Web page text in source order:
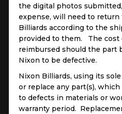
the digital photos
expense, will need to
Billiards according to the
provided to them. The cost
reimbursed should the part
Nixon to be defective.
Nixon Billiards, using its
or replace any part(s),
to defects in materials or
warranty period.